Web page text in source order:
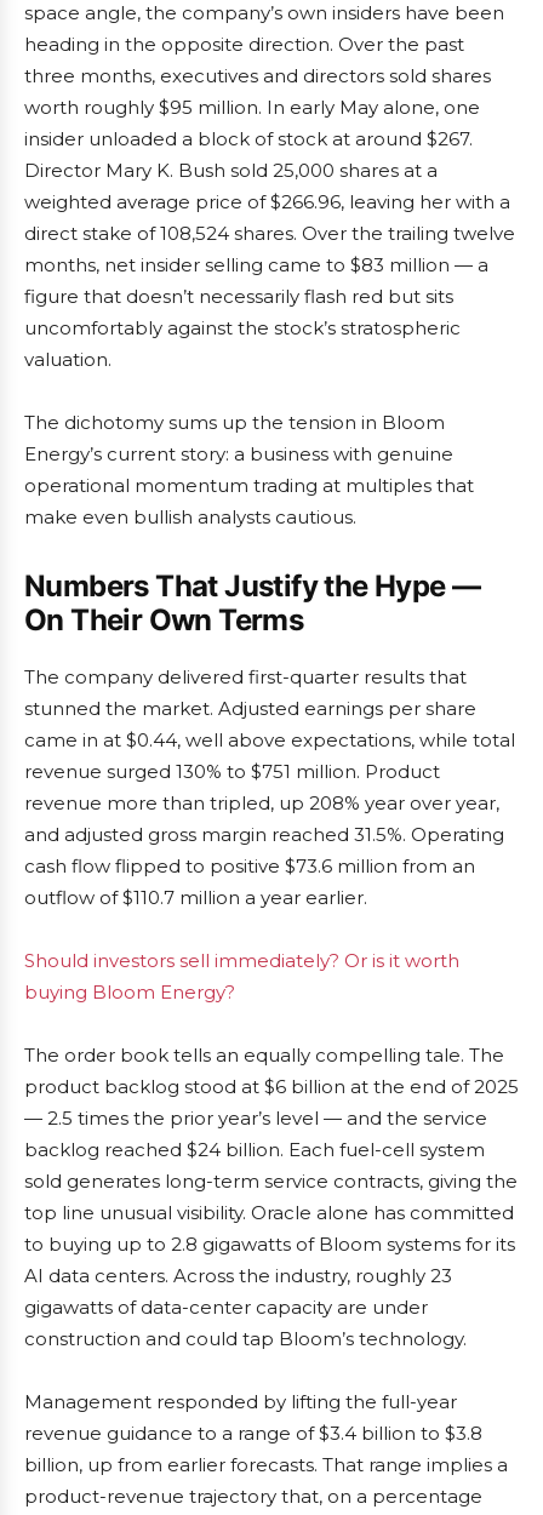
space angle, the company’s own insiders have been
heading in the opposite direction. Over the past
three months, executives and directors sold shares
worth roughly $95 million. In early May alone, one
insider unloaded a block of stock at around $267.
Director Mary K. Bush sold 25,000 shares at a
weighted average price of $266.96, leaving her with a
direct stake of 108,524 shares. Over the trailing twelve
months, net insider selling came to $83 million — a
figure that doesn’t necessarily flash red but sits
uncomfortably against the stock’s stratospheric
valuation.
The dichotomy sums up the tension in Bloom
Energy’s current story: a business with genuine
operational momentum trading at multiples that
make even bullish analysts cautious.
Numbers That Justify the Hype —
On Their Own Terms
The company delivered first-quarter results that
stunned the market. Adjusted earnings per share
came in at $0.44, well above expectations, while total
revenue surged 130% to $751 million. Product
revenue more than tripled, up 208% year over year,
and adjusted gross margin reached 31.5%. Operating
cash flow flipped to positive $73.6 million from an
outflow of $110.7 million a year earlier.
Should investors sell immediately? Or is it worth
buying Bloom Energy?
The order book tells an equally compelling tale. The
product backlog stood at $6 billion at the end of 2025
— 2.5 times the prior year’s level — and the service
backlog reached $24 billion. Each fuel-cell system
sold generates long-term service contracts, giving the
top line unusual visibility. Oracle alone has committed
to buying up to 2.8 gigawatts of Bloom systems for its
AI data centers. Across the industry, roughly 23
gigawatts of data-center capacity are under
construction and could tap Bloom’s technology.
Management responded by lifting the full-year
revenue guidance to a range of $3.4 billion to $3.8
billion, up from earlier forecasts. That range implies a
product-revenue trajectory that, on a percentage